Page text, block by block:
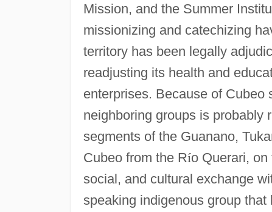
Mission, and the Summer
missionizing and catechizing
territory has been legally
readjusting its health and
enterprises. Because of Cubeo
neighboring groups is probably
segments of the Guanano,
Cubeo from the Río Querari,
social, and cultural exchange
speaking indigenous group